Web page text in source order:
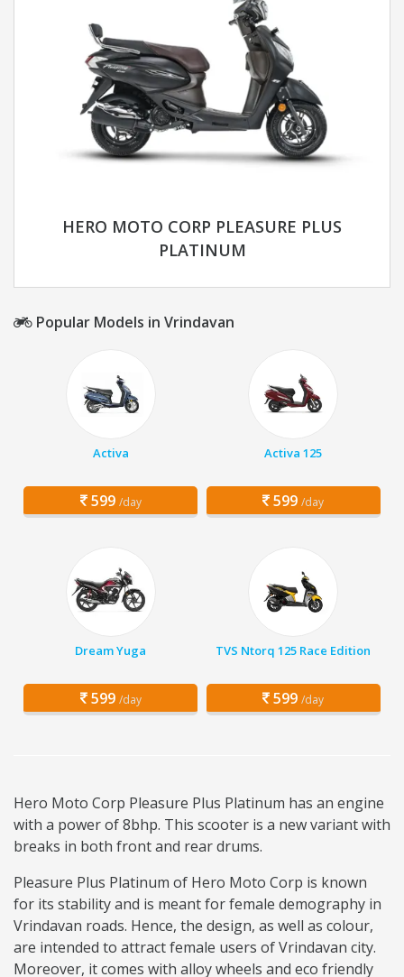
HERO MOTO CORP PLEASURE PLUS
PLATINUM
Popular Models in Vrindavan
Activa
599 /day
Activa 125
599 /day
Dream Yuga
599 /day
TVS Ntorq 125 Race Edition
599 /day
Hero Moto Corp Pleasure Plus Platinum has an engine
with a power of 8bhp. This scooter is a new variant with
breaks in both front and rear drums.
Pleasure Plus Platinum of Hero Moto Corp is known
for its stability and is meant for female demography in
Vrindavan roads. Hence, the design, as well as colour,
are intended to attract female users of Vrindavan city.
Moreover, it comes with alloy wheels and eco friendly